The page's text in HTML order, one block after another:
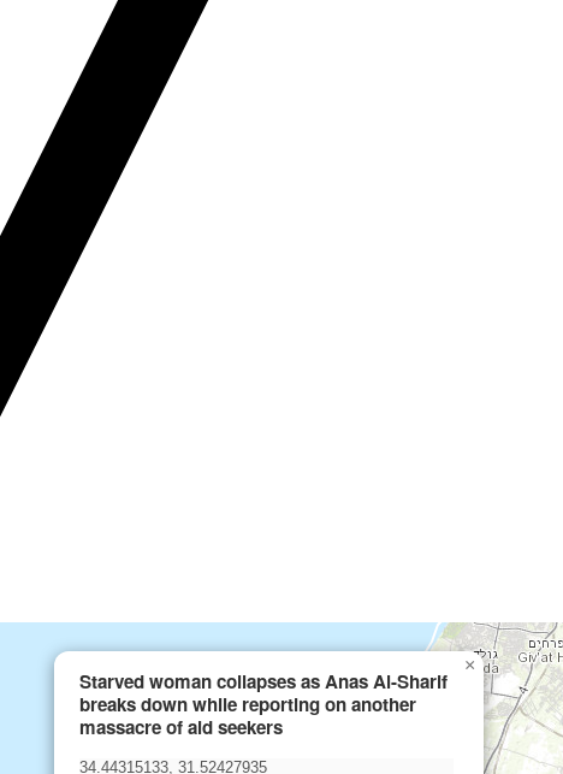
Starved woman collapses as Anas Al-Sharif
breaks down while reporting on another
massacre of aid seekers
×